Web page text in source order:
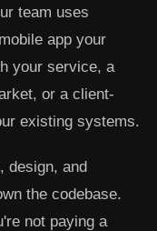
team uses
app your
your service, a
or a client-
existing systems.
design, and
the codebase.
not paying a